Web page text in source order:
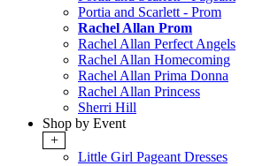
Portia and Scarlett - Prom
Rachel Allan Prom
Rachel Allan Perfect Angels
Rachel Allan Homecoming
Rachel Allan Prima Donna
Rachel Allan Princess
Sherri Hill
Shop by Event
+
Little Girl Pageant Dresses